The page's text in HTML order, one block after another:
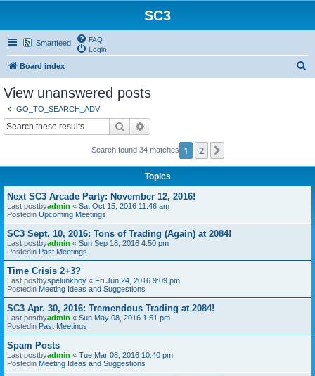
SC3
Smartfeed
FAQ
Login
Board index
View unanswered posts
GO_TO_SEARCH_ADV
Search
Search found 34 matches 1 2
Topics
Next SC3 Arcade Party: November 12, 2016!
Last postbyadmin « Sat Oct 15, 2016 11:46 am
Postedin Upcoming Meetings
SC3 Sept. 10, 2016: Tons of Trading (Again) at 2084!
Last postbyadmin « Sun Sep 18, 2016 4:50 pm
Postedin Past Meetings
Time Crisis 2+3?
Last postbyspelunkboy « Fri Jun 24, 2016 9:09 pm
Postedin Meeting Ideas and Suggestions
SC3 Apr. 30, 2016: Tremendous Trading at 2084!
Last postbyadmin « Sun May 08, 2016 1:51 pm
Postedin Past Meetings
Spam Posts
Last postbyadmin « Tue Mar 08, 2016 10:40 pm
Postedin Meeting Ideas and Suggestions